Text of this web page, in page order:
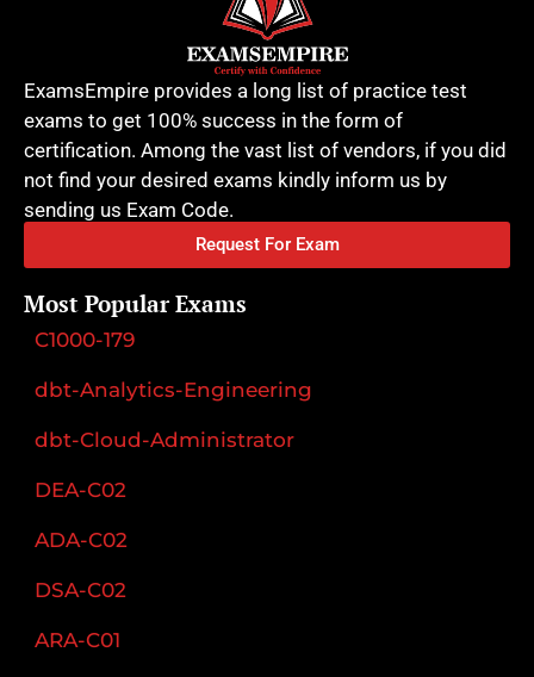
ExamsEmpire provides a long list of practice test
exams to get 100% success in the form of
certification. Among the vast list of vendors, if you did
not find your desired exams kindly inform us by
sending us Exam Code.
Request For Exam
Most Popular Exams
C1000-179
dbt-Analytics-Engineering
dbt-Cloud-Administrator
DEA-C02
ADA-C02
DSA-C02
ARA-C01